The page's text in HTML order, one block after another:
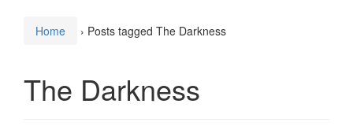
Home › Posts tagged The Darkness
The Darkness